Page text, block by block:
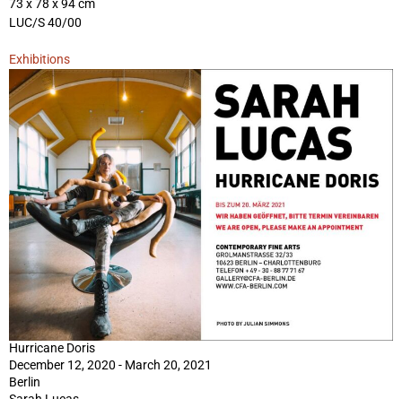
73 x 78 x 94 cm
LUC/S 40/00
Exhibitions
Hurricane Doris
December 12, 2020 - March 20, 2021
Berlin